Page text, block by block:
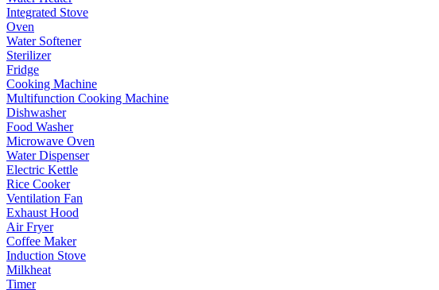
Integrated Stove
Oven
Water Softener
Sterilizer
Fridge
Cooking Machine
Multifunction Cooking Machine
Dishwasher
Food Washer
Microwave Oven
Water Dispenser
Electric Kettle
Rice Cooker
Ventilation Fan
Exhaust Hood
Air Fryer
Coffee Maker
Induction Stove
Milkheat
Timer